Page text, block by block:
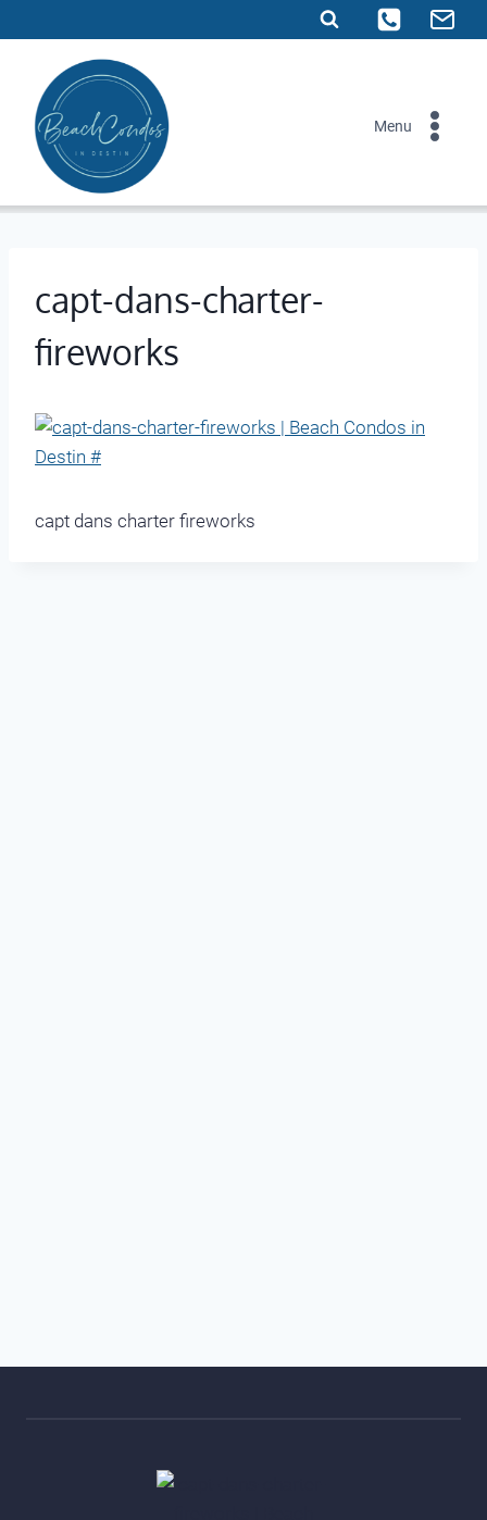
to
content
Menu
capt-dans-charter-
fireworks
capt dans charter fireworks